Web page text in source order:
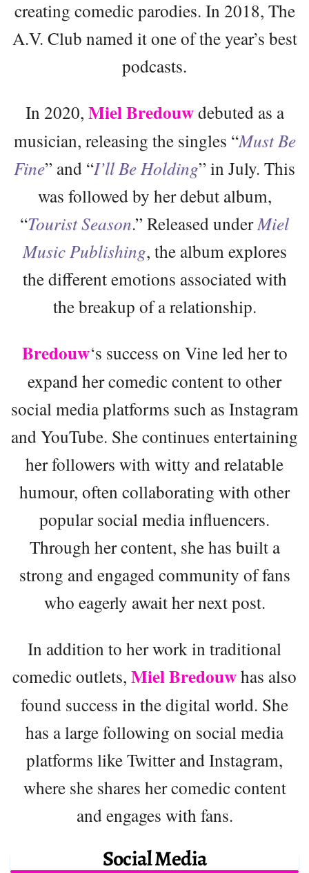
creating comedic parodies. In 2018, The
A.V. Club named it one of the year’s best
podcasts.
In 2020, Miel Bredouwdebuted as a
musician, releasing the singles “Must Be
Fine” and “I’ll Be Holding” in July. This
was followed by her debut album,
“Tourist Season.” Released underMiel
Music Publishing, the album explores
the different emotions associated with
the breakup of a relationship.
Bredouw‘s success on Vine led her to
expand her comedic content to other
social media platforms such as Instagram
and YouTube. She continues entertaining
her followers with witty and relatable
humour, often collaborating with other
popular social media influencers.
Through her content, she has built a
strong and engaged community of fans
who eagerly await her next post.
In addition to her work in traditional
comedic outlets, Miel Bredouwhas also
found success in the digital world. She
has a large following on social media
platforms like Twitter and Instagram,
where she shares her comedic content
and engages with fans.
Social Media